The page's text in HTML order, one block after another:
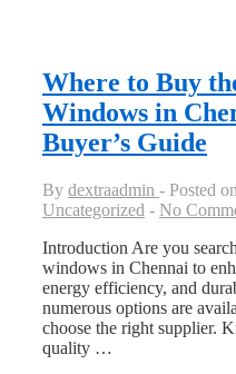
Where to Buy
Windows in
Buyer’s Guide
By dextraadmin Posted on
Uncategorized
No
Introduction Are you
windows in Chennai to
energy efficiency, and
numerous options are
choose the right supplier.
quality …